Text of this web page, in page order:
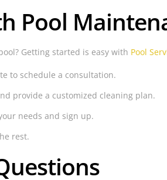
Pool
Getting started is easy with Pool
to schedule a consultation.
provide a customized cleaning plan.
needs and sign up.
rest.